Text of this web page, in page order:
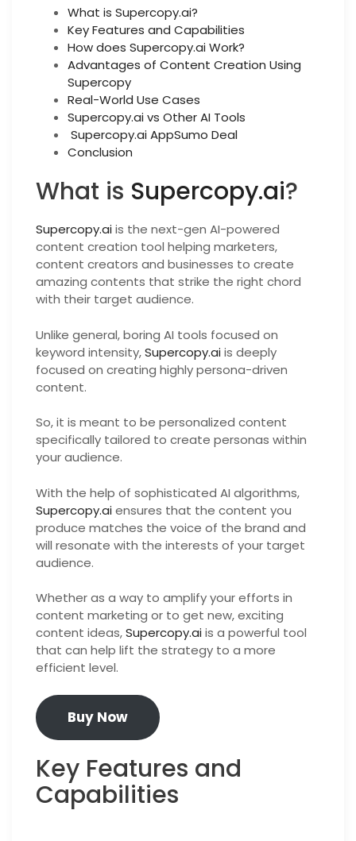
What is Supercopy.ai?
Key Features and Capabilities
How does Supercopy.ai Work?
Advantages of Content Creation Using
Supercopy
Real-World Use Cases
Supercopy.ai vs Other AI Tools
Supercopy.ai AppSumo Deal
Conclusion
What is Supercopy.ai?
Supercopy.aiis the next-gen AI-powered
content creation tool helping marketers,
content creators and businesses to create
amazing contents that strike the right chord
with their target audience.
Unlike general, boring AI tools focused on
keyword intensity,Supercopy.aiis deeply
focused on creating highly persona-driven
content.
So, it is meant to be personalized content
specifically tailored to create personas within
your audience.
With the help of sophisticated AI algorithms,
Supercopy.aiensures that the content you
produce matches the voice of the brand and
will resonate with the interests of your target
audience.
Whether as a way to amplify your efforts in
content marketing or to get new, exciting
content ideas,Supercopy.aiis a powerful tool
that can help lift the strategy to a more
efficient level.
Buy Now
Key Features and
Capabilities